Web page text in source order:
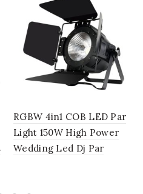
RGBW 4in1 COB LED Par
Light 150W High Power
Wedding Led Dj Par